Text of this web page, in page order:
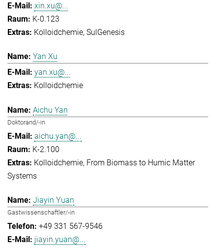
xin.xu@...
K-0.123
Kolloidchemie SulGenesis
Yan Xu
yan.xu@...
Kolloidchemie
Aichu Yan
Doktorand/-in
aichu.yan@...
K-2.100
Kolloidchemie From Biomass to Humic Matter
Systems
Jiayin Yuan
Gastwissenschaftler/-in
+49 331 567-9546
jiayin.yuan@...